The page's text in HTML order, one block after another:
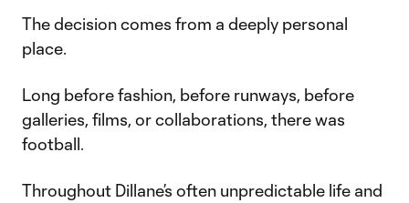
The decision comes from a deeply personal
place.
Long before fashion, before runways, before
galleries, films, or collaborations, there was
football.
Throughout Dillane’s often unpredictable life and